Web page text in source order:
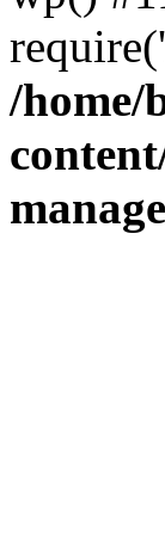
/home/